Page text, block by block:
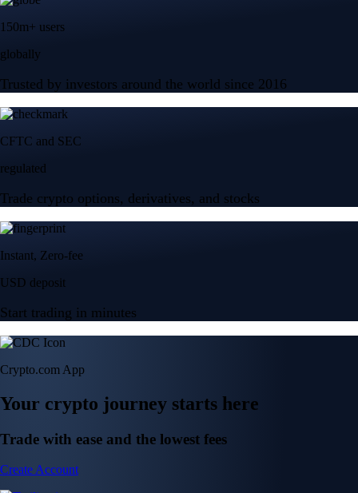
150m+ users
globally
Trusted by investors around the world since 2016
CFTC and SEC
regulated
Trade crypto options, derivatives, and stocks
Instant, Zero-fee
USD deposit
Start trading in minutes
Crypto.com App
Your crypto journey starts here
Trade with ease and the lowest fees
Create Account